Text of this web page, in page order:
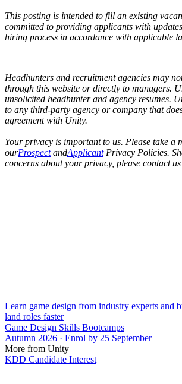
This posting is intended to fill an existing
committed to providing applicants with
hiring process in accordance with applicable
Headhunters and recruitment agencies may
through this website or directly to managers.
unsolicited headhunter and agency resumes.
to any third-party agency or company that
agreement with Unity.
Your privacy is important to us. Please take a
ourProspectandApplicantPrivacy Policies.
concerns about your privacy, please contact
Learn game design from industry experts and
land roles faster
Game Design Skills Bootcamps
Autumn 2026 · Enrol by 25 September
More from Unity
KDD Candidate Interest